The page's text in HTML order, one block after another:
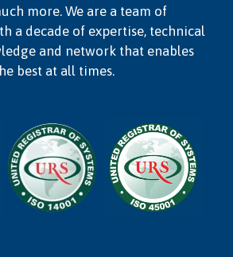
more. We are a team of
a decade of expertise, technical
and network that enables
best at all times.